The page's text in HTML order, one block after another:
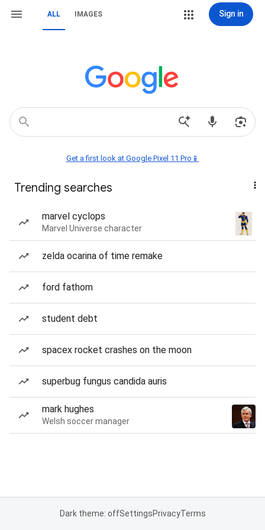
ALL IMAGES Sign in
Get a first look at Google Pixel 11 Pro📱
Trending searches
marvel cyclops
Marvel Universe character
zelda ocarina of time remake
ford fathom
student debt
spacex rocket crashes on the moon
superbug fungus candida auris
mark hughes
Welsh soccer manager
Dark theme: offSettingsPrivacyTerms